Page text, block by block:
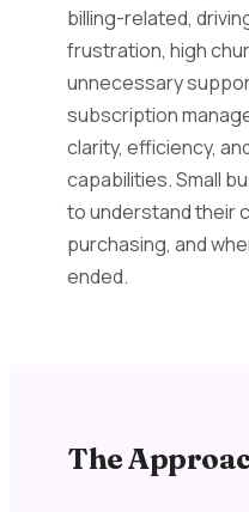
billing-related,
frustration, high
unnecessary
subscription
clarity, efficiency,
capabilities. Small
to understand their
purchasing, and
ended.
The